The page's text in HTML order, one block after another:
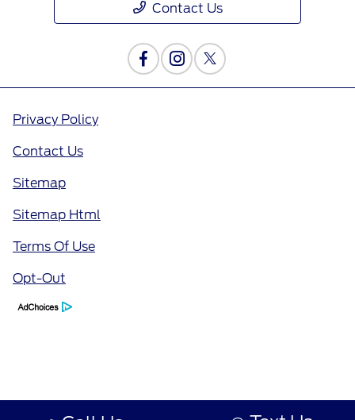
Contact Us
Privacy Policy
Contact Us
Sitemap
Sitemap Html
Terms Of Use
Opt-Out